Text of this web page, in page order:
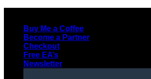
contentBuy Me a Coffee
Become a Partner
Checkout
Free EA’s
Newsletter